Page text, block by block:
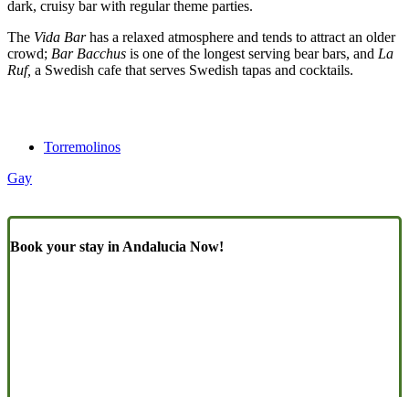
dark, cruisy bar with regular theme parties.
The Vida Barhas a relaxed atmosphere and tends to attract an older
crowd; Bar Bacchus is one of the longest serving bear bars, and La
Ruf, a Swedish cafe that serves Swedish tapas and cocktails.
Torremolinos
Gay
Book your stay in Andalucia Now!